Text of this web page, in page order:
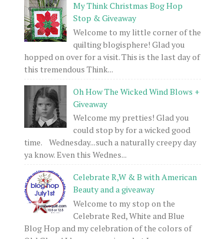
My Think Christmas Bog Hop
Stop & Giveaway
Welcome to my little corner of the
quilting blogisphere! Glad you
hopped on over for a visit. This is the last day of
this tremendous Think...
Oh How The Wicked Wind Blows +
Giveaway
Welcome my pretties! Glad you
could stop by for a wicked good
time. Wednesday...such a naturally creepy day
ya know. Even this Wednes...
Celebrate R,W & B with American
Beauty and a giveaway
Welcome to my stop on the
Celebrate Red, White and Blue
Blog Hop and my celebration of the colors of